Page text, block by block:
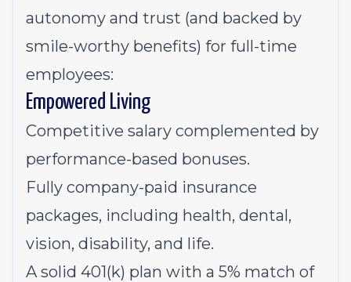
autonomy and trust (and backed by
smile-worthy benefits) for full-time
employees:
Empowered Living
Competitive salary complemented by
performance-based bonuses.
Fully company-paid insurance
packages, including health, dental,
vision, disability, and life.
A solid 401(k) plan with a 5% match of